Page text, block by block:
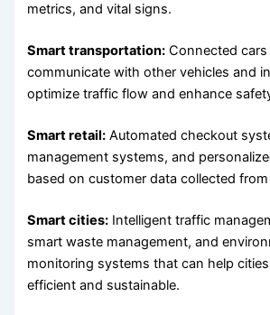
metrics, and vital signs.
Smart transportation: Connected
communicate with other vehicles and
optimize traffic flow and enhance
Smart retail: Automated checkout
management systems, and
based on customer data collected
Smart cities: Intelligent traffic
smart waste management, and
monitoring systems that can help
efficient and sustainable.